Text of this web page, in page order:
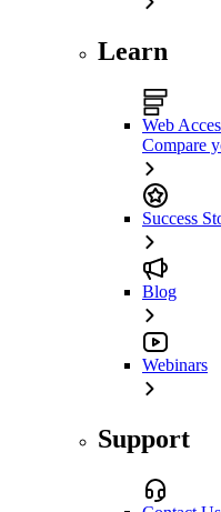
Learn
Web
Compare
Success
Blog
Webinars
Support